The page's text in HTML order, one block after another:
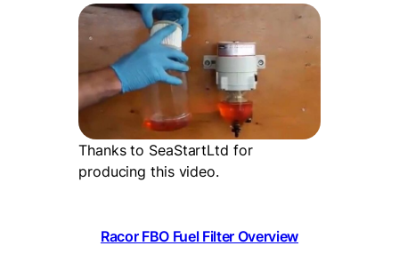
Thanks to SeaStartLtd for
producing this video.
Racor FBO Fuel Filter Overview